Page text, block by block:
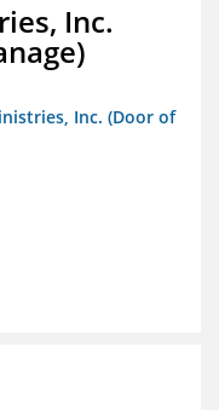
Inc.
Inc. (Door of